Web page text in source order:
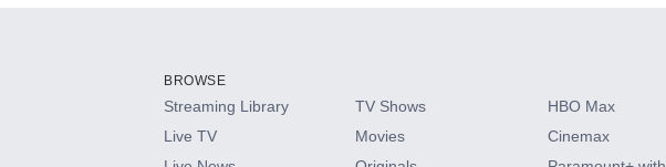
HBO Max
BROWSE
Streaming Library
Live TV
TV Shows
Movies
HBO Max
Cinemax